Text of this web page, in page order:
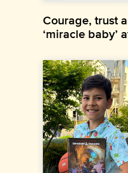
Courage, trust
‘miracle baby’